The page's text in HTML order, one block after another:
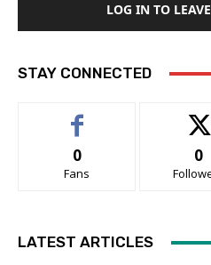
LOG IN TO
STAY CONNECTED
0
Fans
0
LATEST ARTICLES